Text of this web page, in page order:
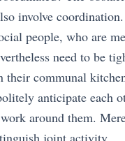
involve
people, who are
need to be
their communal
anticipate each
around them.
joint activity.